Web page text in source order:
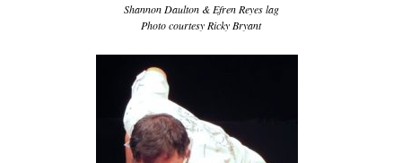
Shannon Daulton & Efren Reyes lag
Photo courtesy Ricky Bryant